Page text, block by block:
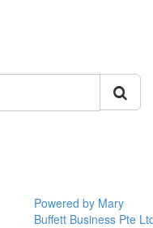
Powered by Mary
Buffett Business Pte